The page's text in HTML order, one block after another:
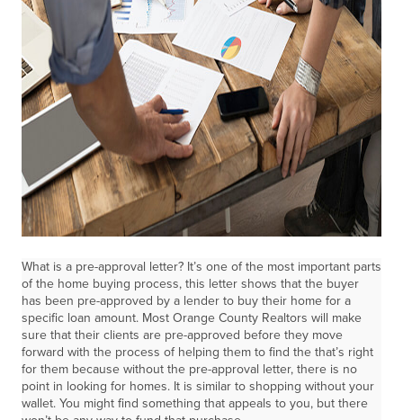
What is a pre-approval letter? It’s one of the most important parts
of the home buying process, this letter shows that the buyer
has been pre-approved by a lender to buy their home for a
specific loan amount. Most Orange County Realtors will make
sure that their clients are pre-approved before they move
forward with the process of helping them to find the that’s right
for them because without the pre-approval letter, there is no
point in looking for homes. It is similar to shopping without your
wallet. You might find something that appeals to you, but there